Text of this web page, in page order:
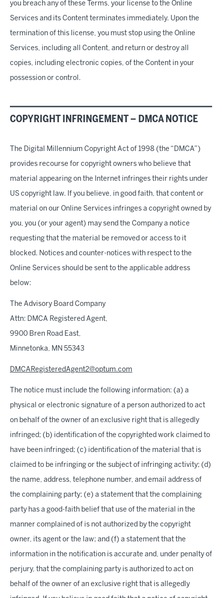
you breach any of these Terms, your license to the Online
Services and its Content terminates immediately. Upon the
termination of this license, you must stop using the Online
Services, including all Content, and return or destroy all
copies, including electronic copies, of the Content in your
possession or control.
COPYRIGHT INFRINGEMENT – DMCA NOTICE
The Digital Millennium Copyright Act of 1998 (the “DMCA”)
provides recourse for copyright owners who believe that
material appearing on the Internet infringes their rights under
US copyright law. If you believe, in good faith, that content or
material on our Online Services infringes a copyright owned by
you, you (or your agent) may send the Company a notice
requesting that the material be removed or access to it
blocked. Notices and counter-notices with respect to the
Online Services should be sent to the applicable address
below:
The Advisory Board Company
Attn: DMCA Registered Agent,
9900 Bren Road East,
Minnetonka, MN 55343
DMCARegisteredAgent2@optum.com
The notice must include the following information: (a) a
physical or electronic signature of a person authorized to act
on behalf of the owner of an exclusive right that is allegedly
infringed; (b) identification of the copyrighted work claimed to
have been infringed; (c) identification of the material that is
claimed to be infringing or the subject of infringing activity; (d)
the name, address, telephone number, and email address of
the complaining party; (e) a statement that the complaining
party has a good-faith belief that use of the material in the
manner complained of is not authorized by the copyright
owner, its agent or the law; and (f) a statement that the
information in the notification is accurate and, under penalty of
perjury, that the complaining party is authorized to act on
behalf of the owner of an exclusive right that is allegedly